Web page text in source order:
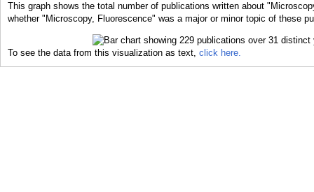
This graph shows the total number of publications written about
whether "Microscopy, Fluorescence" was a major or minor topic of these
To see the data from this visualization as text, click here.